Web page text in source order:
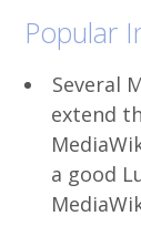
Popular
Several
extend
a good